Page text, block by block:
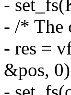
-
- /* The
- res =
&pos,